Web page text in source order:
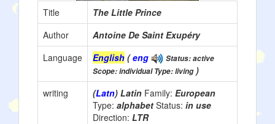
Title
The Little Prince
Author
Antoine De Saint Exupéry
Language
English (eng
Status: active
Scope: individual Type: living)
writing
(Latn) Latin Family: European
Type: alphabet Status: in use
Direction: LTR